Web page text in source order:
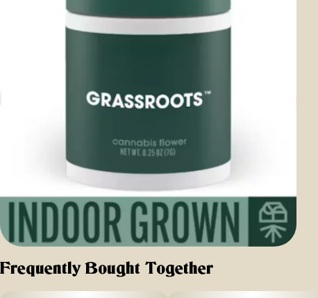
Frequently Bought Together